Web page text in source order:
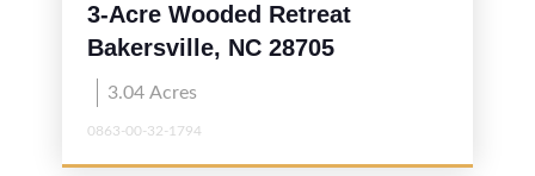
3-Acre Wooded Retreat
Bakersville, NC 28705
3.04 Acres
0863-00-32-1794